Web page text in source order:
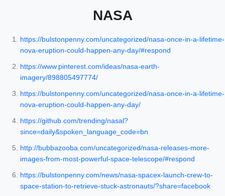
NASA
https://bulstonpenny.com/uncategorized/nasa-once-in-a-lifetime-
nova-eruption-could-happen-any-day/#respond
https://www.pinterest.com/ideas/nasa-earth-
imagery/898805497774/
https://bulstonpenny.com/uncategorized/nasa-once-in-a-lifetime-
nova-eruption-could-happen-any-day/
https://github.com/trending/nasal?
since=daily&spoken_language_code=bn
http://bubbazooba.com/uncategorized/nasa-releases-more-
images-from-most-powerful-space-telescope/#respond
https://bulstonpenny.com/news/nasa-spacex-launch-crew-to-
space-station-to-retrieve-stuck-astronauts/?share=facebook